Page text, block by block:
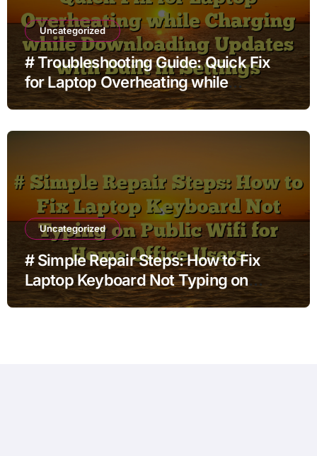
Uncategorized
# Troubleshooting Guide: Quick Fix
for Laptop Overheating while
Charging while Downloading Updates
Uncategorized
# Simple Repair Steps: How to Fix
Laptop Keyboard Not Typing on
Public Wifi for Home Office Users